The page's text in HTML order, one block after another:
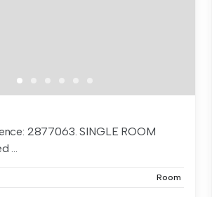
2877063. SINGLE ROOM
...
Room